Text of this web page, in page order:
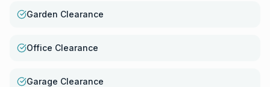
Garden Clearance
Office Clearance
Garage Clearance